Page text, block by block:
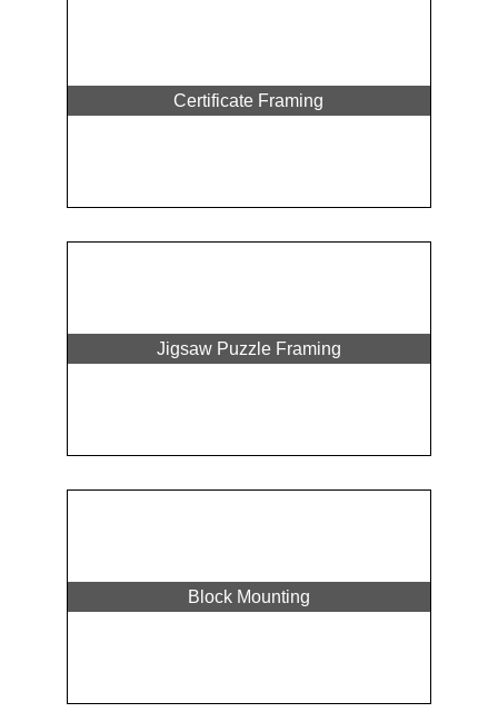
Certificate Framing
Jigsaw Puzzle Framing
Block Mounting